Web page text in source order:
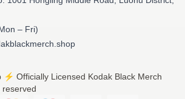
– Fri)
⚡️ Officially Licensed Kodak Black Merch
reserved